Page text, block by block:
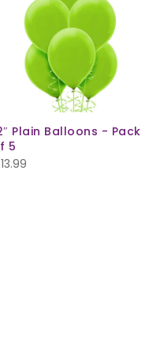
Plain Balloons - Pack
5
13.99